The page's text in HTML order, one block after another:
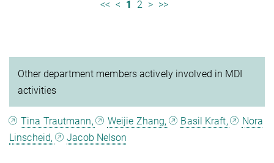
<< < 1 2 > >>
Other department members actively involved in MDI
activities
Tina Trautmann, Weijie Zhang, Basil Kraft,
Nora
Linscheid,
Jacob Nelson